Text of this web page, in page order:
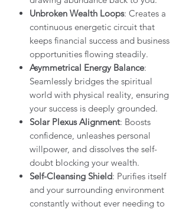
Unbroken Wealth Loops: Creates a
continuous energetic circuit that
keeps financial success and business
opportunities flowing steadily.
Asymmetrical Energy Balance:
Seamlessly bridges the spiritual
world with physical reality, ensuring
your success is deeply grounded.
Solar Plexus Alignment: Boosts
confidence, unleashes personal
willpower, and dissolves the self-
doubt blocking your wealth.
Self-Cleansing Shield: Purifies itself
and your surrounding environment
constantly without ever needing to